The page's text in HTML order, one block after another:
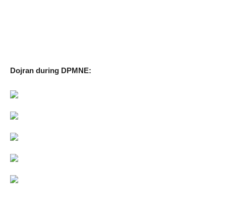
Dojran during DPMNE: